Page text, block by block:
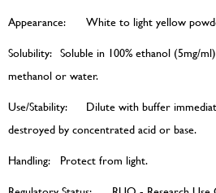
Appearance:
White to light yellow
Solubility: Soluble in 100% ethanol (5mg/
methanol or water.
Use/Stability:
Dilute with buffer
destroyed by concentrated acid or base.
Handling:
Protect from light.